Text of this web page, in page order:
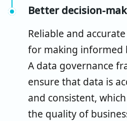
Better decision-
Reliable and
for making informed
A data governance
ensure that data is
and consistent,
the quality of